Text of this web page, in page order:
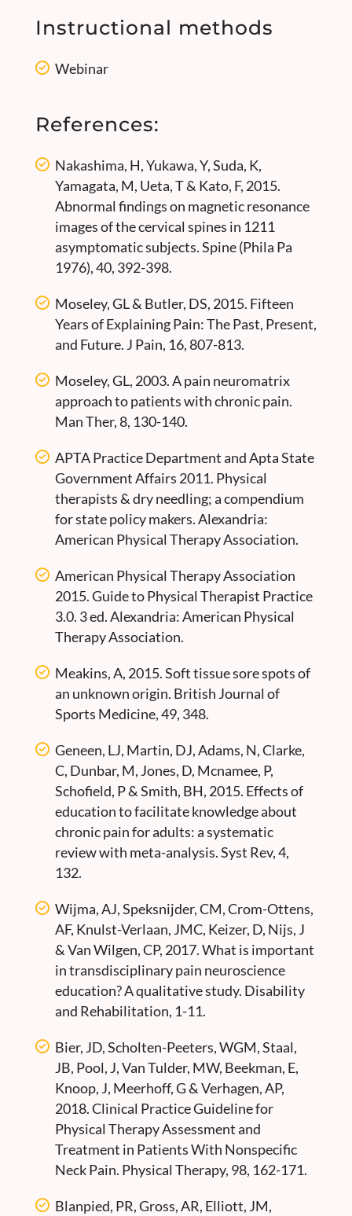
Instructional methods
Webinar
References:
Nakashima, H, Yukawa, Y, Suda, K,
Yamagata, M, Ueta, T & Kato, F, 2015.
Abnormal findings on magnetic resonance
images of the cervical spines in 1211
asymptomatic subjects. Spine (Phila Pa
1976), 40, 392-398.
Moseley, GL & Butler, DS, 2015. Fifteen
Years of Explaining Pain: The Past, Present,
and Future. J Pain, 16, 807-813.
Moseley, GL, 2003. A pain neuromatrix
approach to patients with chronic pain.
Man Ther, 8, 130-140.
APTA Practice Department and Apta State
Government Affairs 2011. Physical
therapists & dry needling; a compendium
for state policy makers. Alexandria:
American Physical Therapy Association.
American Physical Therapy Association
2015. Guide to Physical Therapist Practice
3.0. 3 ed. Alexandria: American Physical
Therapy Association.
Meakins, A, 2015. Soft tissue sore spots of
an unknown origin. British Journal of
Sports Medicine, 49, 348.
Geneen, LJ, Martin, DJ, Adams, N, Clarke,
C, Dunbar, M, Jones, D, Mcnamee, P,
Schofield, P & Smith, BH, 2015. Effects of
education to facilitate knowledge about
chronic pain for adults: a systematic
review with meta-analysis. Syst Rev, 4,
132.
Wijma, AJ, Speksnijder, CM, Crom-Ottens,
AF, Knulst-Verlaan, JMC, Keizer, D, Nijs, J
& Van Wilgen, CP, 2017. What is important
in transdisciplinary pain neuroscience
education? A qualitative study. Disability
and Rehabilitation, 1-11.
Bier, JD, Scholten-Peeters, WGM, Staal,
JB, Pool, J, Van Tulder, MW, Beekman, E,
Knoop, J, Meerhoff, G & Verhagen, AP,
2018. Clinical Practice Guideline for
Physical Therapy Assessment and
Treatment in Patients With Nonspecific
Neck Pain. Physical Therapy, 98, 162-171.
Blanpied, PR, Gross, AR, Elliott, JM,